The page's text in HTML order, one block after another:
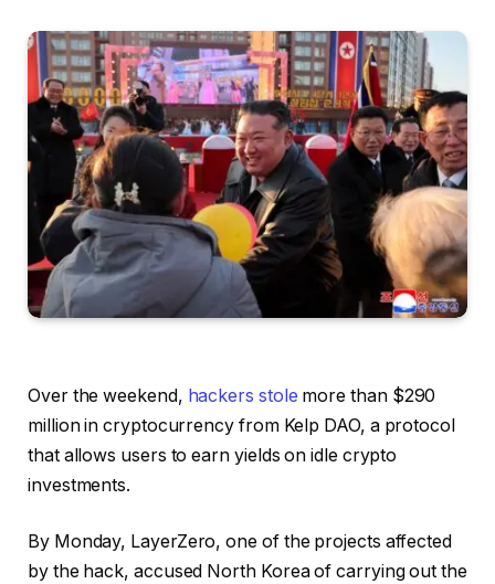
Over the weekend, hackers stole more than $290
million in cryptocurrency from Kelp DAO, a protocol
that allows users to earn yields on idle crypto
investments.
By Monday, LayerZero, one of the projects affected
by the hack, accused North Korea of carrying out the